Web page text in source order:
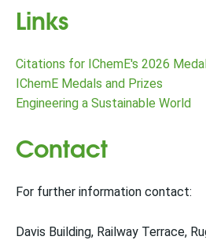
Links
Citations for IChemE's 2026
IChemE Medals and Prizes
Engineering a Sustainable World
Contact
For further information contact:
Davis Building, Railway Terrace,